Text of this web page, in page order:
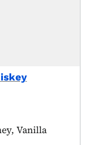
Vanilla